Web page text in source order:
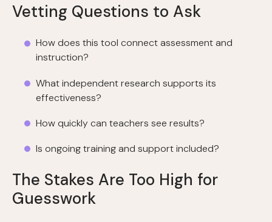
Vetting Questions to Ask
How does this tool connect assessment and
instruction?
What independent research supports its
effectiveness?
How quickly can teachers see results?
Is ongoing training and support included?
The Stakes Are Too High for
Guesswork